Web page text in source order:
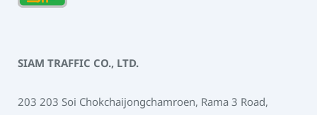
SIAM TRAFFIC CO., LTD.
203 203 Soi Chokchaijongchamroen, Rama 3 Road,